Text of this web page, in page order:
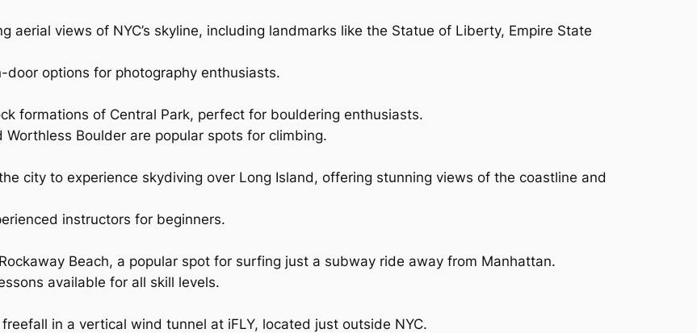
aerial views of NYC’s skyline, including landmarks like the Statue of Liberty, Empire State
door options for photography enthusiasts.
formations of Central Park, perfect for bouldering enthusiasts.
Worthless Boulder are popular spots for climbing.
city to experience skydiving over Long Island, offering stunning views of the coastline and
instructors for beginners.
Beach, a popular spot for surfing just a subway ride away from Manhattan.
available for all skill levels.
in a vertical wind tunnel at iFLY, located just outside NYC.